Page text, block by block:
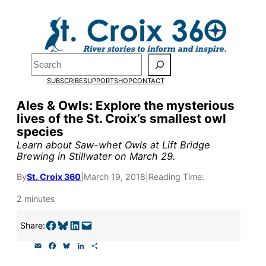
Search
SUBSCRIBESUPPORTSHOPCONTACT
Ales & Owls: Explore the mysterious
lives of the St. Croix’s smallest owl
species
Learn about Saw-whet Owls at Lift Bridge
Brewing in Stillwater on March 29.
BySt. Croix 360 March 19, 2018 Reading Time:
2 minutes
Share:Share on Facebook Share on Bluesky Share on LinkedIn Email this Page
Pardon the pop-up!
We need23 new monthly
our outreach, research, and
Please help us reach our
Thank you!
SUPPORT ST. CROIX 360